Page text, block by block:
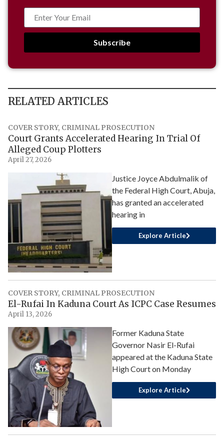
Subscribe
RELATED ARTICLES
COVER STORY, CRIMINAL PROSECUTION
Court Grants Accelerated Hearing In Trial Of
Alleged Coup Plotters
April 27, 2026
Justice Joyce Abdulmalik of
the Federal High Court, Abuja,
has granted an accelerated
hearing in
Explore Article
COVER STORY, CRIMINAL PROSECUTION
El-Rufai In Kaduna Court As ICPC Case Resumes
April 13, 2026
Former Kaduna State
Governor Nasir El-Rufai
appeared at the Kaduna State
High Court on Monday
Explore Article